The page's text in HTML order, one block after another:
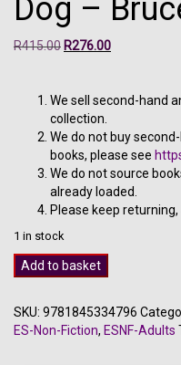
Dog –
R415.00Original
R415.00.
R276.00Current
R276.00.
We sell second-hand
collection.
We do not buy
books, please see
We do not source
already loaded.
Please keep
1 in stock
Dog
-
Fogle
quantity
Add to basket
SKU: 9781845334796
ES-Non-Fiction, ESNF-Adults